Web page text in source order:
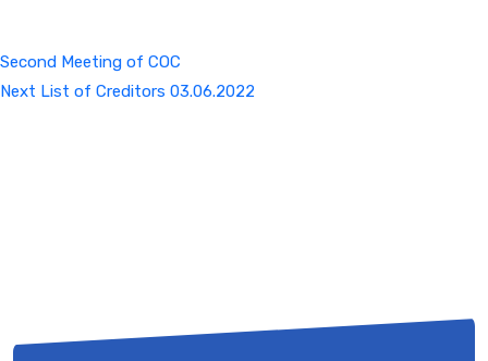
Second Meeting of COC
Next
Next List of Creditors 03.06.2022